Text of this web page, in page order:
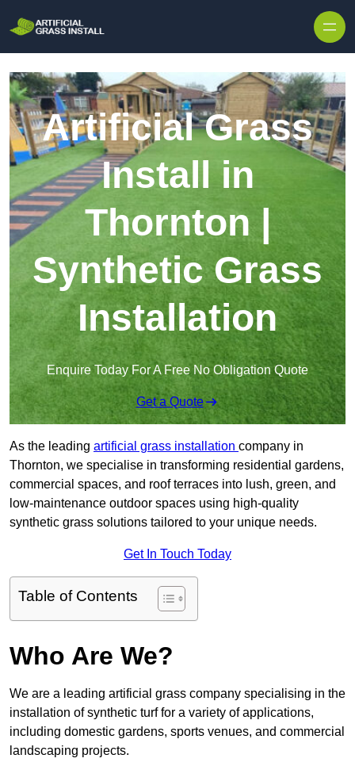
Artificial Grass
Install in
Thornton |
Synthetic Grass
Installation
Enquire Today For A Free No Obligation Quote
Get a Quote
As the leading artificial grass installation company in
Thornton, we specialise in transforming residential gardens,
commercial spaces, and roof terraces into lush, green, and
low-maintenance outdoor spaces using high-quality
synthetic grass solutions tailored to your unique needs.
Get In Touch Today
Table of Contents
Who Are We?
We are a leading artificial grass company specialising in the
installation of synthetic turf for a variety of applications,
including domestic gardens, sports venues, and commercial
landscaping projects.